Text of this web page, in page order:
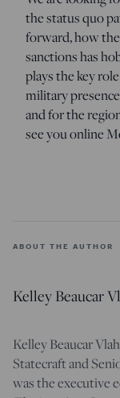
the status quo
forward, how
sanctions has
plays the key
military
and for the
see you online
ABOUT THE AUTHOR
Kelley Beaucar
Kelley Beaucar
Statecraft and
was the executive